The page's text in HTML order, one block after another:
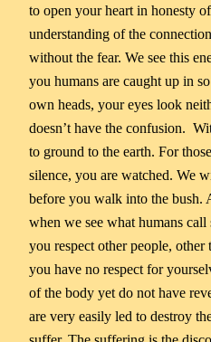
to open your heart in honesty
understanding of the
without the fear. We see this
you humans are caught up in
own heads, your eyes look
doesn’t have the confusion.
to ground to the earth. For
silence, you are watched. We
before you walk into the bush.
when we see what humans
you respect other people,
you have no respect for
of the body yet do not have
are very easily led to destroy